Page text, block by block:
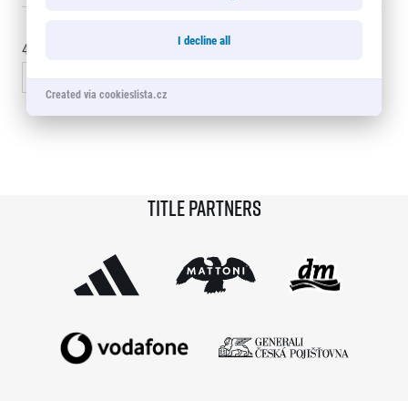
© 2026 RunCzech s.r.o.
45 - 60
« Previous 1 2 3 4 5 6 … 157 Next »
Title partners
I decline all
Created via cookieslista.cz